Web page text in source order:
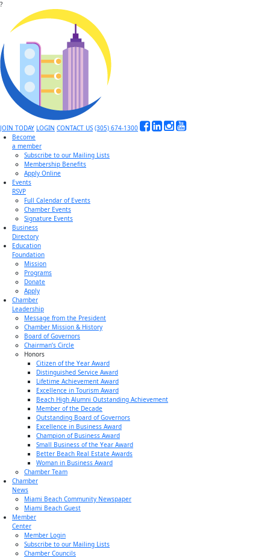
?
JOIN TODAY LOGIN CONTACT US (305) 674-1300
Become
a member
Subscribe to our Mailing Lists
Membership Benefits
Apply Online
Events
RSVP
Full Calendar of Events
Chamber Events
Signature Events
Business
Directory
Education
Foundation
Mission
Programs
Donate
Apply
Chamber
Leadership
Message from the President
Chamber Mission & History
Board of Governors
Chairman’s Circle
Honors
Citizen of the Year Award
Distinguished Service Award
Lifetime Achievement Award
Excellence in Tourism Award
Beach High Alumni Outstanding Achievement
Member of the Decade
Outstanding Board of Governors
Excellence in Business Award
Champion of Business Award
Small Business of the Year Award
Better Beach Real Estate Awards
Woman in Business Award
Chamber Team
Chamber
News
Miami Beach Community Newspaper
Miami Beach Guest
Member
Center
Member Login
Subscribe to our Mailing Lists
Chamber Councils